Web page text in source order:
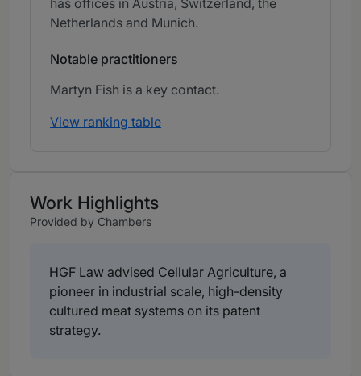
Netherlands and Munich.
Notable practitioners
Martyn Fish is a key contact.
View ranking table
Work Highlights
Provided by Chambers
HGF Law advised Cellular Agriculture, a
pioneer in industrial scale, high-density
cultured meat systems on its patent
strategy.